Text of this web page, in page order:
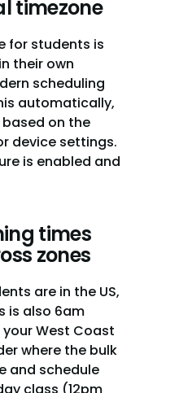
timezone
for students is
their own
scheduling
automatically,
on the
device settings.
is enabled and
times
zones
are in the US,
is also 6am
West Coast
where the bulk
and schedule